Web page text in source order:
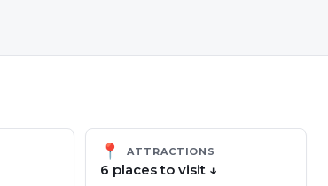
📍 ATTRACTIONS
6 placesto visit ↓